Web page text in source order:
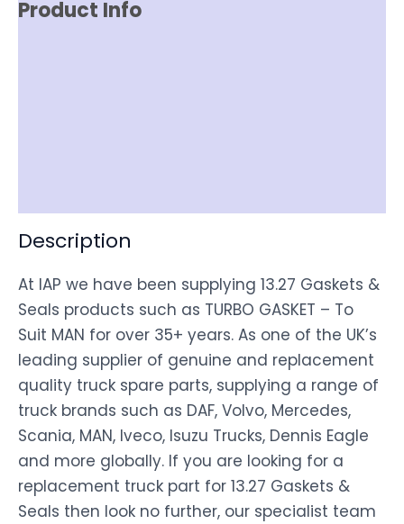
Product Info
Description
At IAP we have been supplying 13.27 Gaskets &
Seals products such as TURBO GASKET – To
Suit MAN for over 35+ years. As one of the UK’s
leading supplier of genuine and replacement
quality truck spare parts, supplying a range of
truck brands such as DAF, Volvo, Mercedes,
Scania, MAN, Iveco, Isuzu Trucks, Dennis Eagle
and more globally. If you are looking for a
replacement truck part for 13.27 Gaskets &
Seals then look no further, our specialist team